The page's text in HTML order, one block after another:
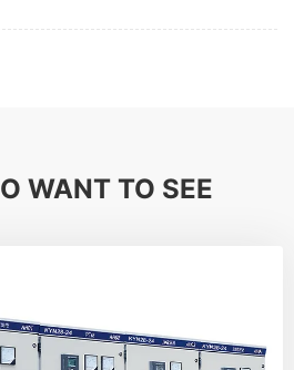
WANT TO SEE